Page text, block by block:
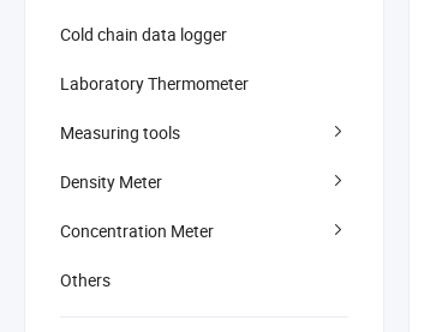
Cold chain data logger
Laboratory Thermometer
Measuring tools
Density Meter
Concentration Meter
Others